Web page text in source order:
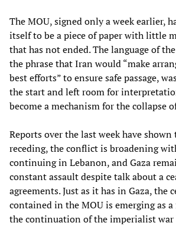
The MOU, signed only a week earlier,
itself to be a piece of paper with little
that has not ended. The language of
the phrase that Iran would “make
best efforts” to ensure safe passage,
the start and left room for
become a mechanism for the collapse
Reports over the last week have
receding, the conflict is broadening
continuing in Lebanon, and Gaza
constant assault despite talk about a
agreements. Just as it has in Gaza, the
contained in the MOU is emerging as
the continuation of the imperialist war